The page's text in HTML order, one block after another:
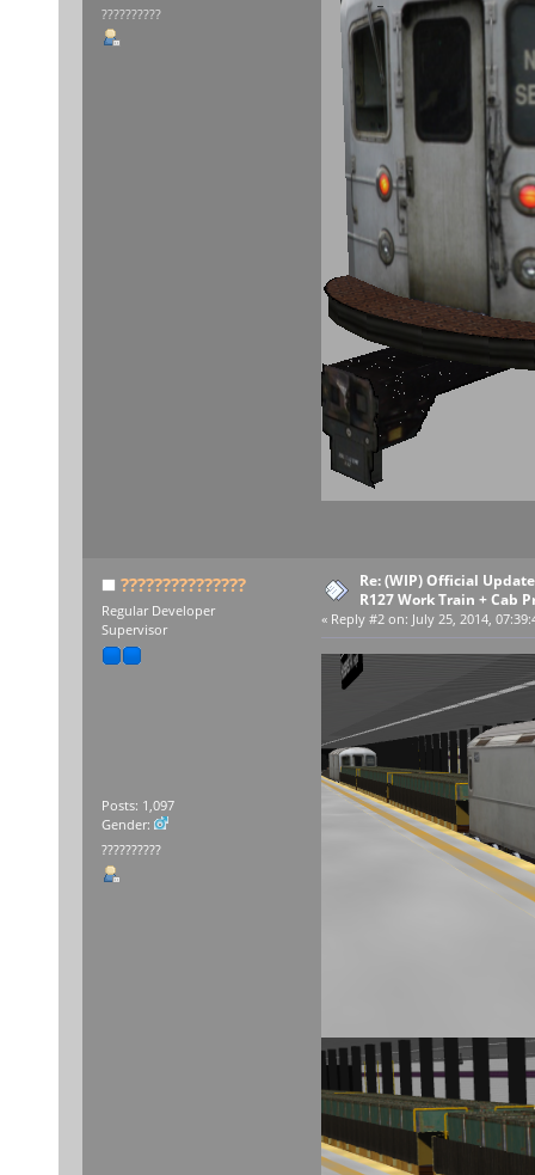
??????????
???????????????
Regular Developer
Supervisor
Posts: 1,097
Gender:
??????????
Re: (WIP) Official
R127 Work Train + Cab
« Reply #2 on: July 25, 2014,